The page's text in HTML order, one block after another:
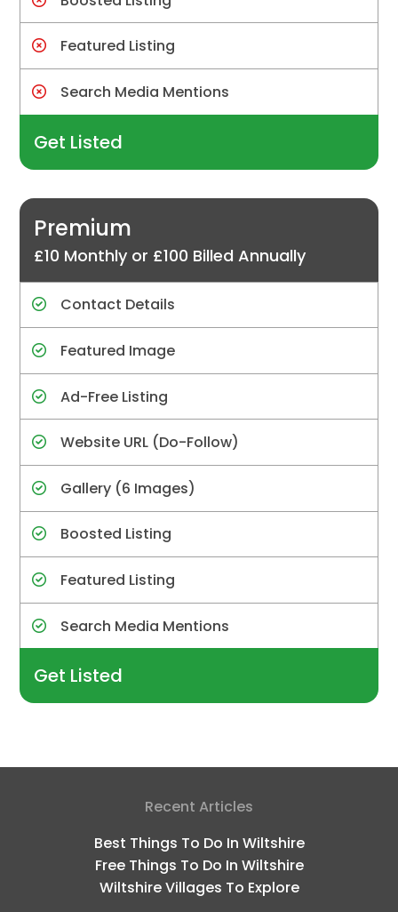
Featured Listing
Search Media Mentions
Get Listed
Premium
£10 Monthly or £100 Billed Annually
Contact Details
Featured Image
Ad-Free Listing
Website URL (Do-Follow)
Gallery (6 Images)
Boosted Listing
Featured Listing
Search Media Mentions
Get Listed
Recent Articles
Best Things To Do In Wiltshire
Free Things To Do In Wiltshire
Wiltshire Villages To Explore